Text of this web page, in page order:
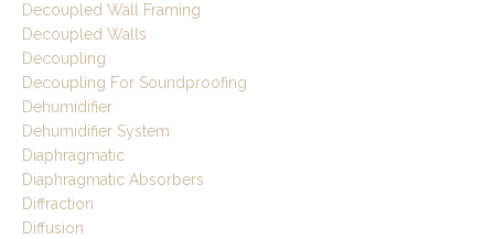
Decoupled Wall Framing
Decoupled Walls
Decoupling
Decoupling For Soundproofing
Dehumidifier
Dehumidifier System
Diaphragmatic
Diaphragmatic Absorbers
Diffraction
Diffusion